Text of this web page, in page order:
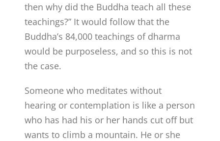
then why did the Buddha teach all these
teachings?” It would follow that the
Buddha’s 84,000 teachings of dharma
would be purposeless, and so this is not
the case.
Someone who meditates without
hearing or contemplation is like a person
who has had his or her hands cut off but
wants to climb a mountain. He or she